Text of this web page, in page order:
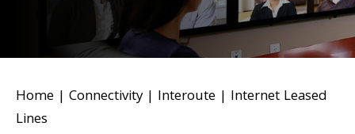
Home | Connectivity| Interoute | Internet Leased
Lines